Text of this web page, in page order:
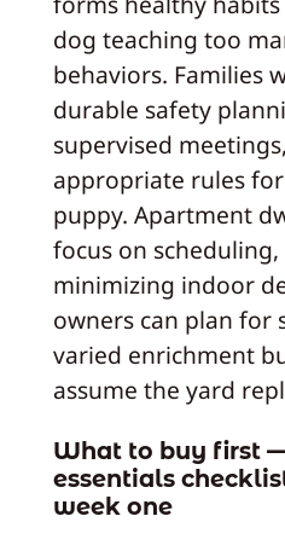
dog teaching too
behaviors. Families
durable safety
supervised
appropriate rules
puppy. Apartment
focus on
minimizing indoor
owners can plan for
varied enrichment
assume the yard
What to buy first
essentials
week one